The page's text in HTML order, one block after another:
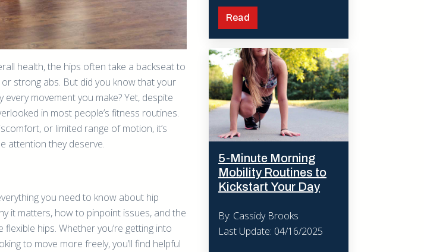
health, the hips often take a backseat to
strong abs. But did you know that your
every movement you make? Yet, despite
in most people’s fitness routines.
or limited range of motion, it’s
attention they deserve.
you need to know about hip
it matters, how to pinpoint issues, and the
hips. Whether you’re getting into
to move more freely, you’ll find helpful
Read
5-Minute Morning
Mobility Routines to
Kickstart Your Day
By: Cassidy Brooks
Last Update: 04/16/2025